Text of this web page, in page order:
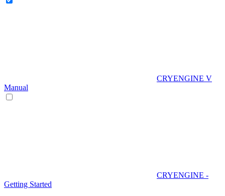
CRYENGINE V
Manual
CRYENGINE -
Getting Started